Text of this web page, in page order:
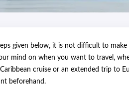
given below, it is not difficult to make
mind on when you want to travel,
cruise or an extended trip to
beforehand.